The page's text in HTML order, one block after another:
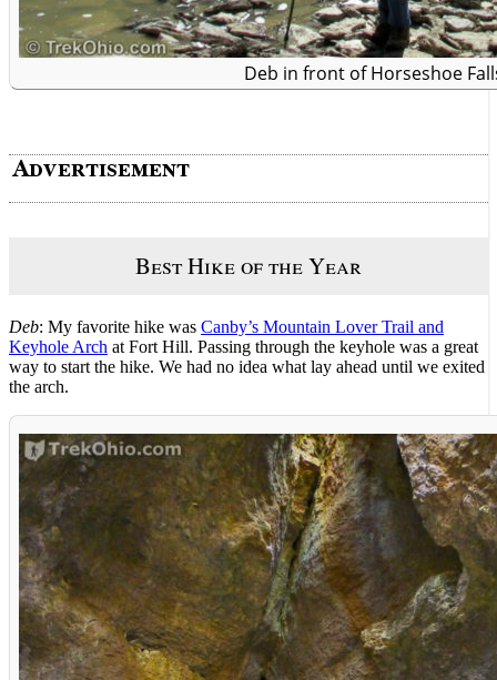
Deb in front of Horseshoe
Best Hike of the Year
Deb: My favorite hike was Canby’s Mountain Lover Trail and
Keyhole Arch at Fort Hill. Passing through the keyhole was a great
way to start the hike. We had no idea what lay ahead until we exited
the arch.